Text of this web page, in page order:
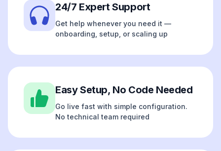
24/7 Expert Support
Get help whenever you need it —
onboarding, setup, or scaling up
Easy Setup, No Code Needed
Go live fast with simple configuration.
No technical team required